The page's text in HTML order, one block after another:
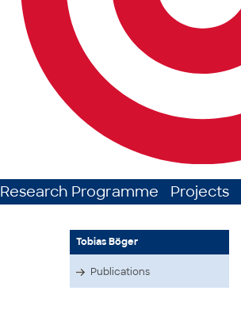
Research Programme Projects
Tobias Böger
Publications